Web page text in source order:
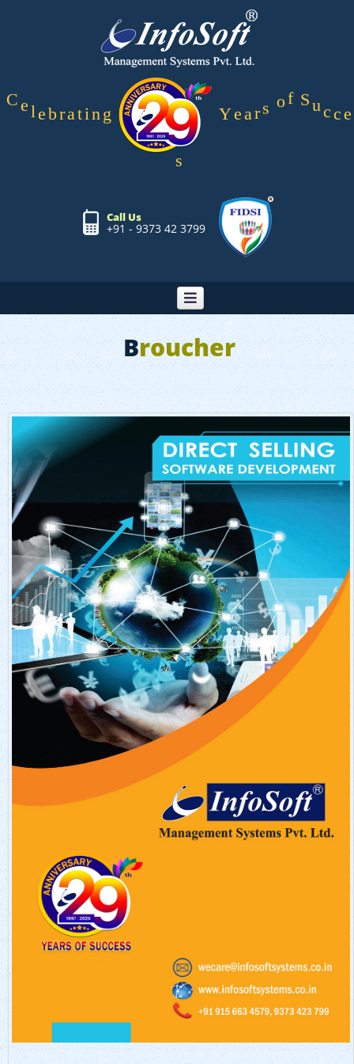
elebrati Years o ucce
s
Call Us
+91 - 9373 42 3799
Broucher